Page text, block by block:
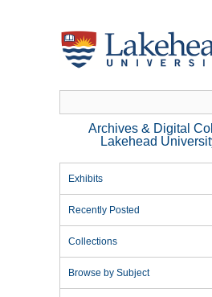
Archives & Digital
Lakehead
Exhibits
Recently Posted
Collections
Browse by Subject